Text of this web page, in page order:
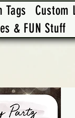
Tags Custom
& FUN Stuff